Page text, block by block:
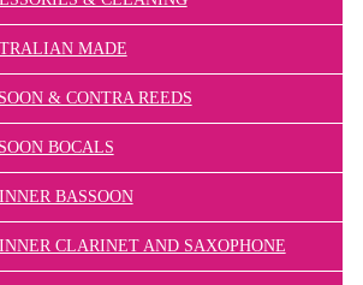
MADE
& CONTRA REEDS
BOCALS
BASSOON
CLARINET AND SAXOPHONE